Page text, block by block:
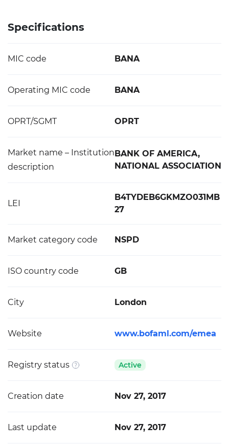
Specifications
MIC code BANA
Operating MIC code BANA
OPRT/SGMT OPRT
Market name – Institution
description
BANK OF AMERICA,
NATIONAL ASSOCIATION
LEI
B4TYDEB6GKMZO031MB
27
Market category code NSPD
ISO country code GB
City London
Website www.bofaml.com/emea
Registry status Active
Creation date Nov 27, 2017
Last update Nov 27, 2017